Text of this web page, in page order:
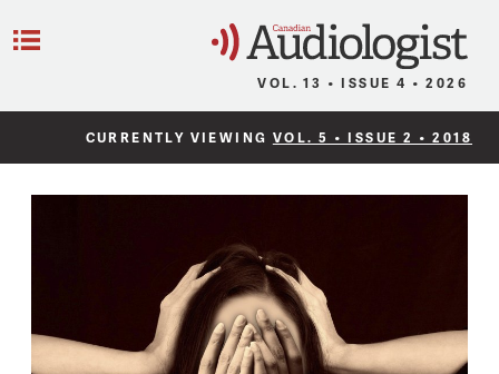
VOL. 13 • ISSUE 4 • 2026
CURRENTLY VIEWING VOL. 5 • ISSUE 2 • 2018